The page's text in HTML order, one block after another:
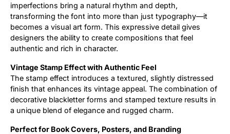
imperfections bring a natural rhythm and depth,
transforming the font into more than just typography—it
becomes a visual art form. This expressive detail gives
designers the ability to create compositions that feel
authentic and rich in character.
Vintage Stamp Effect with Authentic Feel
The stamp effect introduces a textured, slightly distressed
finish that enhances its vintage appeal. The combination of
decorative blackletter forms and stamped texture results in
a unique blend of elegance and rugged charm.
Perfect for Book Covers, Posters, and Branding